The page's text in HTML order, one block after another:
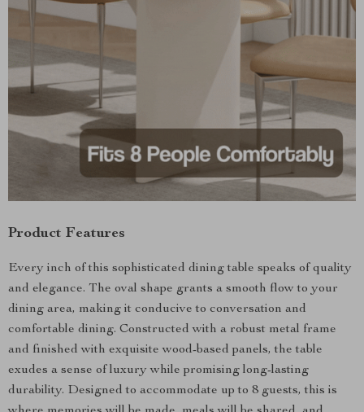
Product Features
Every inch of this sophisticated dining table speaks of quality
and elegance. The oval shape grants a smooth flow to your
dining area, making it conducive to conversation and
comfortable dining. Constructed with a robust metal frame
and finished with exquisite wood-based panels, the table
exudes a sense of luxury while promising long-lasting
durability. Designed to accommodate up to 8 guests, this is